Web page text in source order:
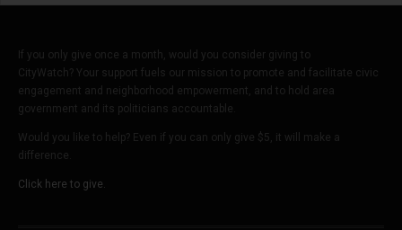
If you only give once a month, would you consider giving to
CityWatch? Your support fuels our mission to promote and facilitate civic
engagement and neighborhood empowerment, and to hold area
government and its politicians accountable.
Would you like to help? Even if you can only give $5, it will make a
difference.
Click here to give.